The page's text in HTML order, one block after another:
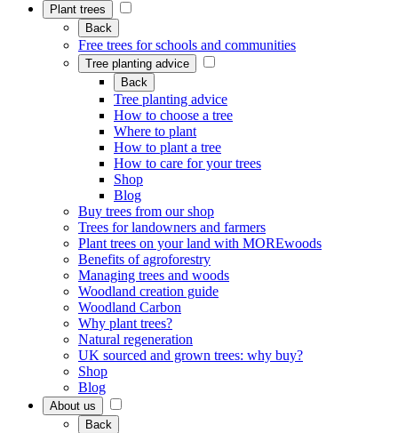
Plant trees
Back
Free trees for schools and communities
Tree planting advice
Back
Tree planting advice
How to choose a tree
Where to plant
How to plant a tree
How to care for your trees
Shop
Blog
Buy trees from our shop
Trees for landowners and farmers
Plant trees on your land with MOREwoods
Benefits of agroforestry
Managing trees and woods
Woodland creation guide
Woodland Carbon
Why plant trees?
Natural regeneration
UK sourced and grown trees: why buy?
Shop
Blog
About us
Back